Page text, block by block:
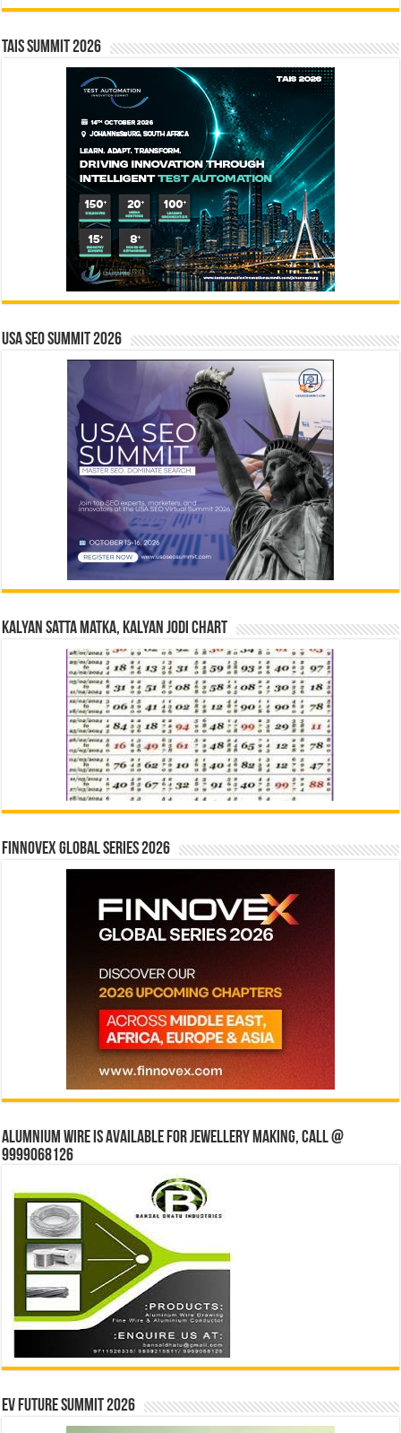
TAIS Summit 2026
USA SEO SUMMIT 2026
Kalyan Satta Matka, Kalyan Jodi Chart
Finnovex Global Series 2026
Alumnium wire is available for jewellery making, Call @
9999068126
EV Future Summit 2026